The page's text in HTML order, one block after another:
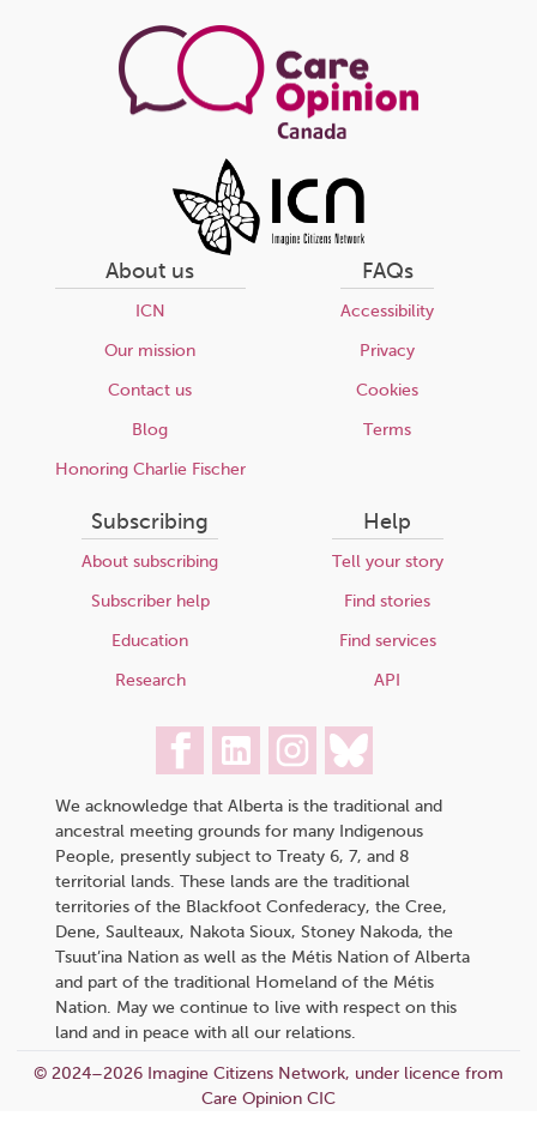
About us
ICN
Our mission
Contact us
Blog
Honoring Charlie Fischer
FAQs
Accessibility
Privacy
Cookies
Terms
Subscribing
About subscribing
Subscriber help
Education
Research
Help
Tell your story
Find stories
Find services
API
We acknowledge that Alberta is the traditional and
ancestral meeting grounds for many Indigenous
People, presently subject to Treaty 6, 7, and 8
territorial lands. These lands are the traditional
territories of the Blackfoot Confederacy, the Cree,
Dene, Saulteaux, Nakota Sioux, Stoney Nakoda, the
Tsuut’ina Nation as well as the Métis Nation of Alberta
and part of the traditional Homeland of the Métis
Nation. May we continue to live with respect on this
land and in peace with all our relations.
© 2024–2026 Imagine Citizens Network, under licence from
Care Opinion CIC